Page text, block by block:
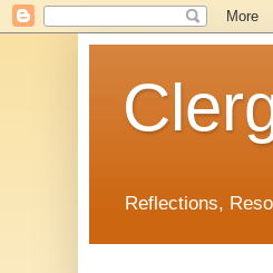
Reflections,